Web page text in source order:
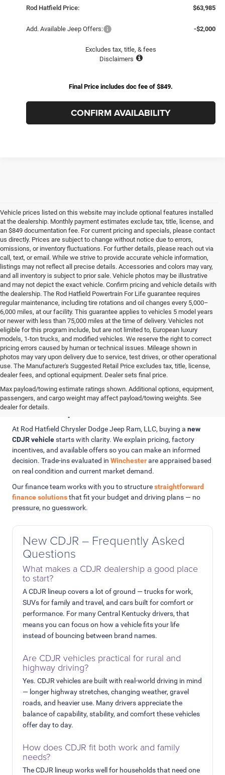
Rod Hatfield Price:
$63,985
Add. Available Jeep Offers: -$2,000
Excludes tax, title, & fees
Disclaimers
Final Price includes doc fee of $849.
CONFIRM AVAILABILITY
Vehicle prices listed on this website may include optional features installed
at the dealership. Monthly payment estimates exclude tax, title, license, and
an $849 documentation fee. For current pricing and specials, please contact
us directly. Prices are subject to change without notice due to errors,
omissions, or inventory fluctuations. For further details, please reach out via
call, text, or email. While we strive to provide accurate vehicle information,
listings may not reflect all precise details. Accessories and colors may vary,
and all inventory is subject to prior sale. Vehicle photos may be illustrative
and may not depict the exact vehicle. Confirm pricing and vehicle details with
the dealership. The Rod Hatfield Powertrain For Life guarantee requires
regular maintenance, including tire rotations and oil changes every 5,000–
6,000 miles, at our facility. This guarantee applies to vehicles 5 model years
or newer with less than 75,000 miles at the time of delivery. Vehicles not
eligible for this program include, but are not limited to, European luxury
models, 1-ton trucks, and modified vehicles. We reserve the right to correct
pricing errors caused by human or technical issues. Mileage shown in
photos may vary upon delivery due to service, test drives, or other operational
use. The Manufacturer's Suggested Retail Price excludes tax, title, license,
dealer fees, and optional equipment. Dealer sets final price.
Max payload/towing estimate ratings shown. Additional options, equipment,
passengers, and cargo weight may affect payload/towing weights. See
dealer for details.
Clear Pricing, Trade-In Value, and
Finance Options
At Rod Hatfield Chrysler Dodge Jeep Ram, LLC, buying a new
CDJR vehiclestarts with clarity. We explain pricing, factory
incentives, and available offers so you can make an informed
decision. Trade-ins evaluated in Winchesterare appraised based
on real condition and current market demand.
Our finance team works with you to structurestraightforward
finance solutionsthat fit your budget and driving plans — no
pressure, no guesswork.
New CDJR – Frequently Asked
Questions
What makes a CDJR dealership a good place
to start?
A CDJR lineup covers a lot of ground — trucks for work,
SUVs for family and travel, and cars built for comfort or
performance. For many Central Kentucky drivers, that
means you can focus on how a vehicle fits your life
instead of bouncing between brand names.
Are CDJR vehicles practical for rural and
highway driving?
Yes. CDJR vehicles are built with real-world driving in mind
— longer highway stretches, changing weather, gravel
roads, and heavier use. Many drivers appreciate the
balance of capability, stability, and comfort these vehicles
offer day to day.
How does CDJR fit both work and family
needs?
The CDJR lineup works well for households that need one